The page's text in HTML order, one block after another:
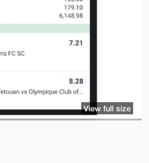
View full size